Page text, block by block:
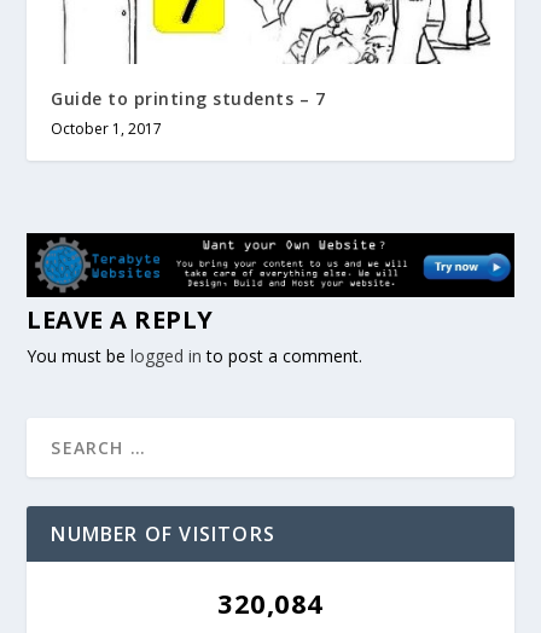
Guide to printing students – 7
October 1, 2017
LEAVE A REPLY
You must belogged in to post a comment.
NUMBER OF VISITORS
320,084